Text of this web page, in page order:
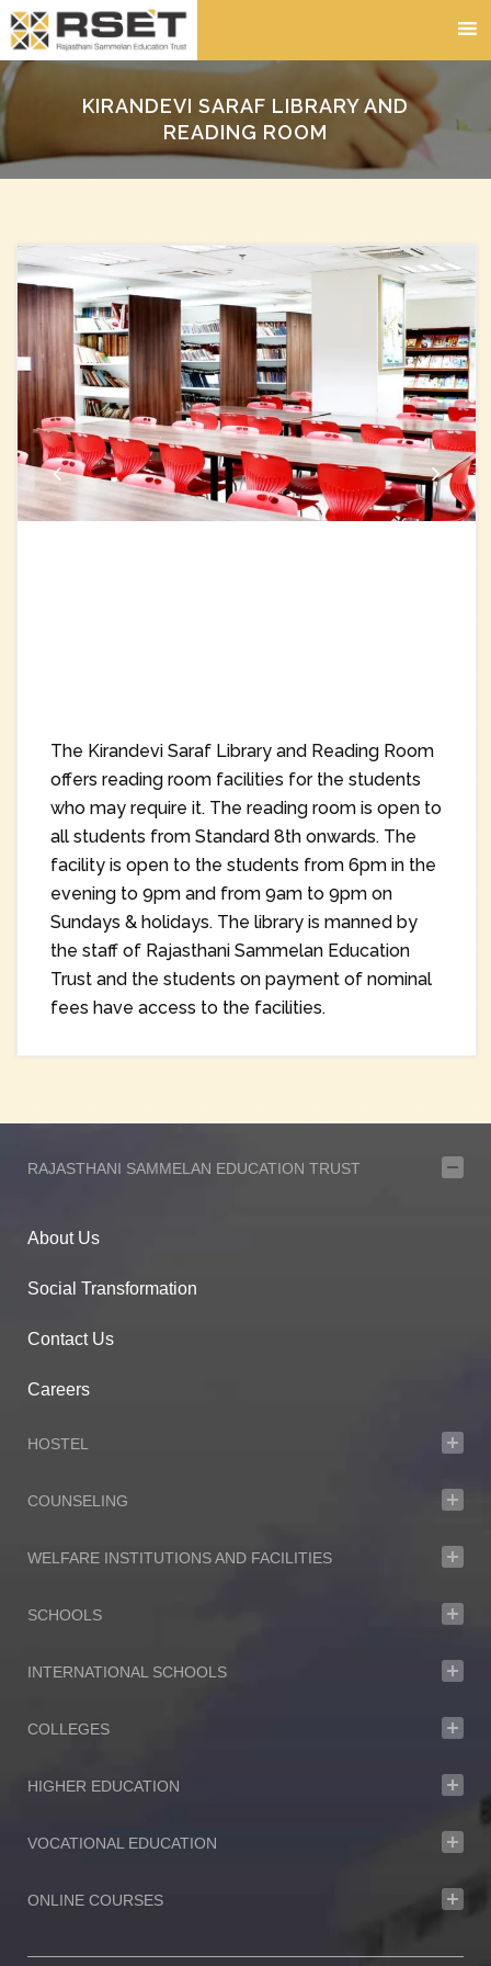
KIRANDEVI SARAF LIBRARY AND
READING ROOM
The Kirandevi Saraf Library and Reading Room
offers reading room facilities for the students
who may require it. The reading room is open to
all students from Standard 8th onwards. The
facility is open to the students from 6pm in the
evening to 9pm and from 9am to 9pm on
Sundays & holidays. The library is manned by
the staff of Rajasthani Sammelan Education
Trust and the students on payment of nominal
fees have access to the facilities.
RAJASTHANI SAMMELAN EDUCATION TRUST
About Us
Social Transformation
Contact Us
Careers
HOSTEL
COUNSELING
WELFARE INSTITUTIONS AND FACILITIES
SCHOOLS
INTERNATIONAL SCHOOLS
COLLEGES
HIGHER EDUCATION
VOCATIONAL EDUCATION
ONLINE COURSES